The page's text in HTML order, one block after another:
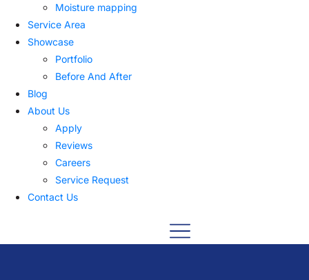
Moisture mapping
Service Area
Showcase
Portfolio
Before And After
Blog
About Us
Apply
Reviews
Careers
Service Request
Contact Us